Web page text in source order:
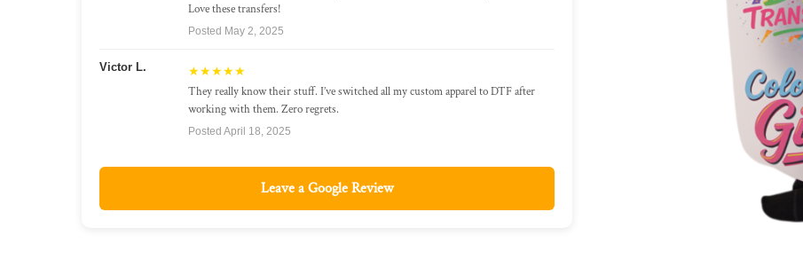
Love these transfers!
Posted May 2, 2025
Victor L. ★★★★★
They really know their stuff. I’ve switched all my custom apparel to DTF after
working with them. Zero regrets.
Posted April 18, 2025
Leave a Google Review